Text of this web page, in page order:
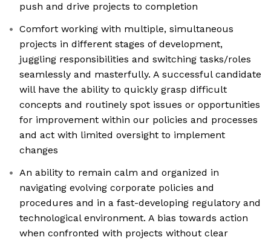
push and drive projects to completion
Comfort working with multiple, simultaneous
projects in different stages of development,
juggling responsibilities and switching tasks/roles
seamlessly and masterfully. A successful candidate
will have the ability to quickly grasp difficult
concepts and routinely spot issues or opportunities
for improvement within our policies and processes
and act with limited oversight to implement
changes
An ability to remain calm and organized in
navigating evolving corporate policies and
procedures and in a fast-developing regulatory and
technological environment. A bias towards action
when confronted with projects without clear